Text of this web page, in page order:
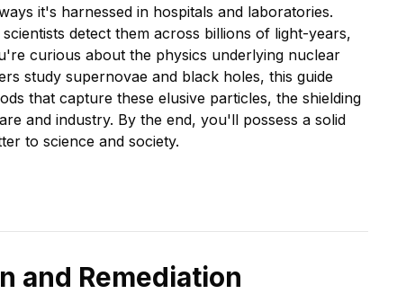
it's harnessed in hospitals and laboratories.
detect them across billions of light-years,
curious about the physics underlying nuclear
study supernovae and black holes, this guide
that capture these elusive particles, the shielding
and industry. By the end, you'll possess a solid
to science and society.
and Remediation